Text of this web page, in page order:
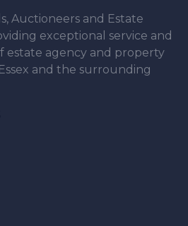
Auctioneers and Estate
exceptional service and
estate agency and property
and the surrounding